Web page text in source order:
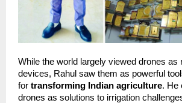
While the world largely viewed drones as
devices, Rahul saw them as powerful
for transforming Indian agriculture. He
drones as solutions to irrigation